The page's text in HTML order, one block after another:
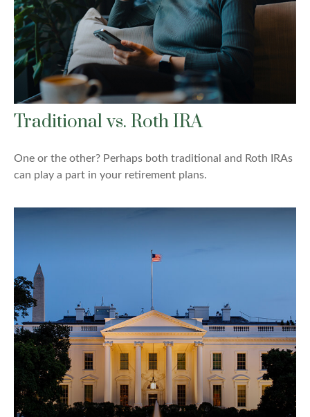
Traditional vs. Roth IRA
One or the other? Perhaps both traditional and Roth IRAs
can play a part in your retirement plans.